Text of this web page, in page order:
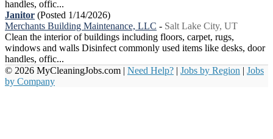
handles, offic...
Janitor (Posted 1/14/2026)
Merchants Building Maintenance, LLC - Salt Lake City, UT
Clean the interior of buildings including floors, carpet, rugs,
windows and walls Disinfect commonly used items like desks, door
handles, offic...
© 2026 MyCleaningJobs.com | Need Help? | Jobs by Region | Jobs
by Company